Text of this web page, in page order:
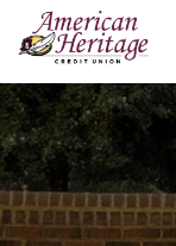
Skip to main content